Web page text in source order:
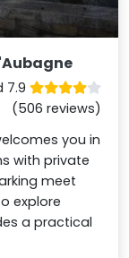
7.9
(506 reviews)
you in
with private
meet
explore
a practical